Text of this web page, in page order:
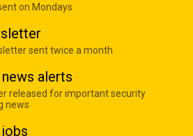
on Mondays
sent twice a month
alerts
released for important security
news